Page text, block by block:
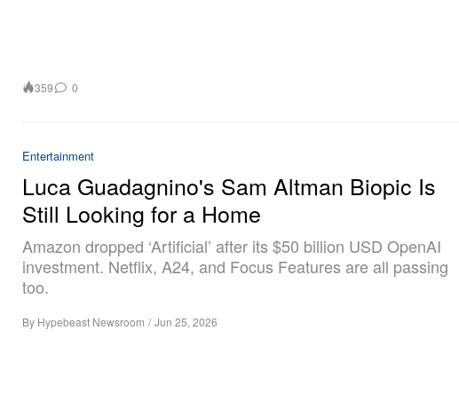
359 0
Entertainment
Luca Guadagnino's Sam Altman Biopic Is
Still Looking for a Home
Amazon dropped ‘Artificial’ after its $50 billion USD OpenAI
investment. Netflix, A24, and Focus Features are all passing
too.
By Hypebeast Newsroom / Jun 25, 2026